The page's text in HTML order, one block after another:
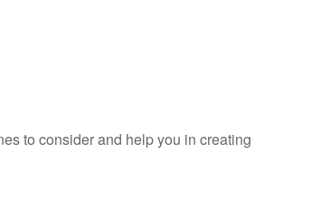
to consider and help you in creating